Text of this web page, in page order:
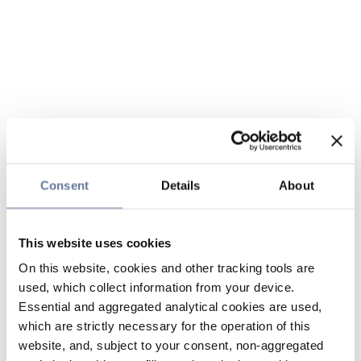
Consent Details About
This website uses cookies
On this website, cookies and other tracking tools are
used, which collect information from your device.
Essential and aggregated analytical cookies are used,
which are strictly necessary for the operation of this
website, and, subject to your consent, non-aggregated